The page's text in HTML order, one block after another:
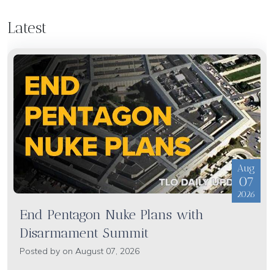
Latest
Aug
07
2026
End Pentagon Nuke Plans with
Disarmament Summit
Posted by on August 07, 2026